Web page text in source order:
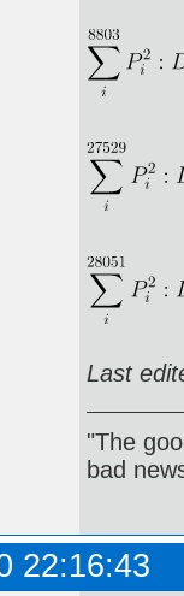
Last
"The
bad
22:16:43